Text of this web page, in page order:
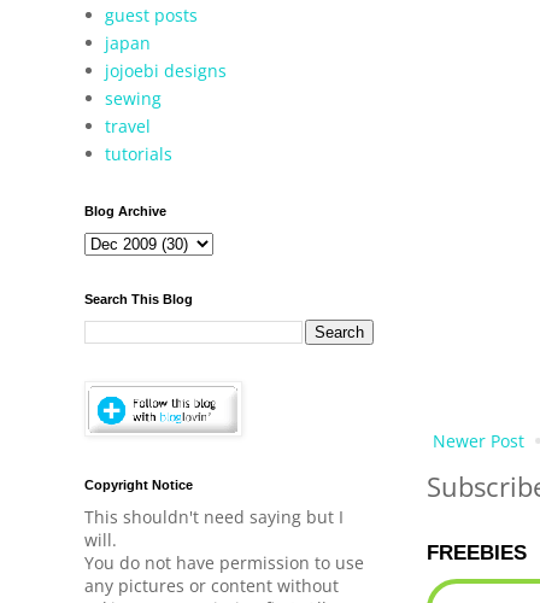
Newer Post
FREEBIES
guest posts
japan
jojoebi designs
sewing
travel
tutorials
Blog Archive
Search This Blog
Copyright Notice
This shouldn't need saying but I
will.
You do not have permission to use
any pictures or content without